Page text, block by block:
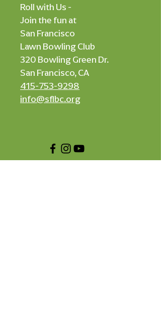
Roll with Us -
Join the fun at
San Francisco
Lawn Bowling Club
320 Bowling Green Dr.
San Francisco, CA
415-753-9298
info@sflbc.org